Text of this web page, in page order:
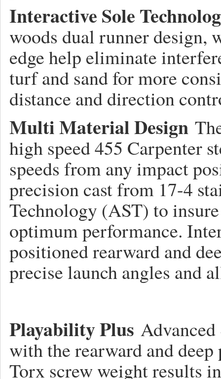
Interactive Sole
woods dual runner design,
edge help eliminate
turf and sand for more
distance and direction
Multi Material Design
high speed 455 Carpenter
speeds from any impact
precision cast from 17-4
Technology (AST) to
optimum performance.
positioned rearward and
precise launch angles and
Playability Plus
with the rearward and
Torx screw weight results